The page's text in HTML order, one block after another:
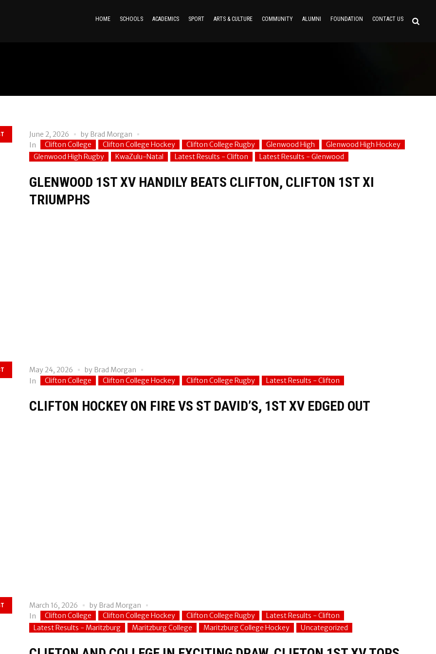
HOME SCHOOLS ACADEMICS SPORT ARTS & CULTURE COMMUNITY ALUMNI FOUNDATION CONTACT US
June 2, 2026 by Brad Morgan
In
Clifton College Clifton College Hockey Clifton College Rugby Glenwood High
Glenwood High Hockey
Glenwood High Rugby
KwaZulu-Natal Latest Results - Clifton Latest Results - Glenwood
GLENWOOD 1ST XV HANDILY BEATS CLIFTON, CLIFTON 1ST XI
TRIUMPHS
May 24, 2026 by Brad Morgan
In
Clifton College Clifton College Hockey Clifton College Rugby Latest Results - Clifton
CLIFTON HOCKEY ON FIRE VS ST DAVID’S, 1ST XV EDGED OUT
March 16, 2026 by Brad Morgan
In
Clifton College Clifton College Hockey Clifton College Rugby
Latest Results - Clifton
Latest Results - Maritzburg
Maritzburg College Maritzburg College Hockey Uncategorized